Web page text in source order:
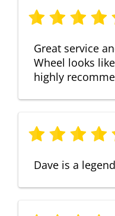
Great service
Wheel looks
highly
Dave is a legend